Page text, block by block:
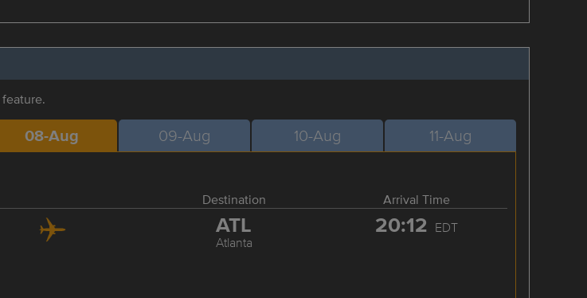
feature.
08-Aug 09-Aug 10-Aug 11-Aug
Destination Arrival Time
ATL
Atlanta
20:12 EDT